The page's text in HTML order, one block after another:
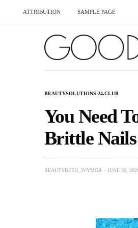
ATTRIBUTION SAMPLE PAGE
BEAUTYSOLUTIONS-24.CLUB
You Need
Brittle Nails
BEAUTYBETH_3VYMGR JUNE 30,